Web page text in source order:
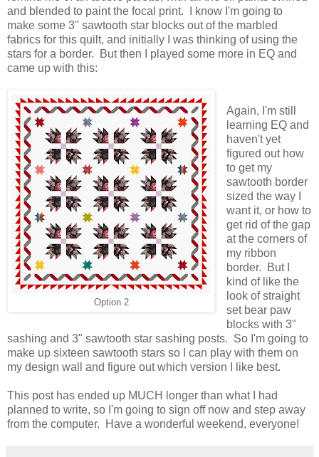
and blended to paint the focal print. I know I'm going to
make some 3" sawtooth star blocks out of the marbled
fabrics for this quilt, and initially I was thinking of using the
stars for a border. But then I played some more in EQ and
came up with this:
Option 2
Again, I'm still
learning EQ and
haven't yet
figured out how
to get my
sawtooth border
sized the way I
want it, or how to
get rid of the gap
at the corners of
my ribbon
border. But I
kind of like the
look of straight
set bear paw
blocks with 3"
sashing and 3" sawtooth star sashing posts. So I'm going to
make up sixteen sawtooth stars so I can play with them on
my design wall and figure out which version I like best.
This post has ended up MUCH longer than what I had
planned to write, so I'm going to sign off now and step away
from the computer. Have a wonderful weekend, everyone!